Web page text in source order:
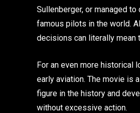
Sullenberger, or managed
famous pilots in the world.
decisions can literally
For an even more historical
early aviation. The movie is
figure in the history and
without excessive action.